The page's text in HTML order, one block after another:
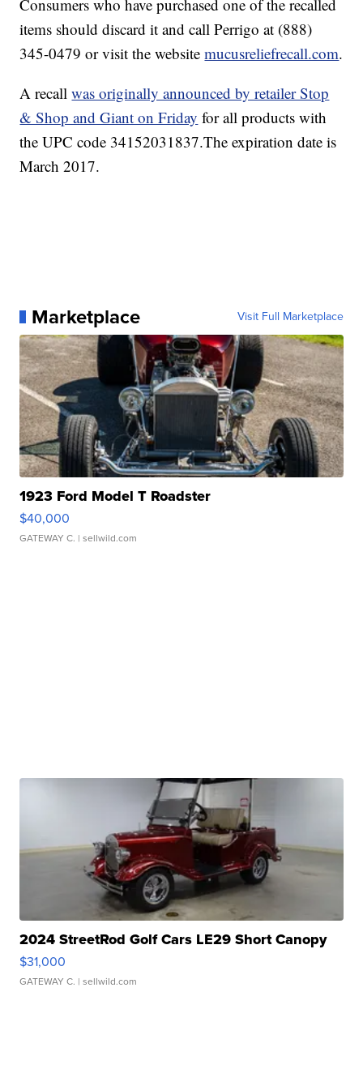
Consumers who have purchased one of the recalled
items should discard it and call Perrigo at (888)
345-0479 or visit the websitemucusreliefrecall.com.
A recallwas originally announced by retailer Stop
& Shop and Giant on Friday for all products with
the UPC code 34152031837.The expiration date is
March 2017.
Marketplace Visit Full Marketplace
1923 Ford Model T Roadster
$40,000
GATEWAY C. | sellwild.com
2024 StreetRod Golf Cars LE29 Short Canopy
$31,000
GATEWAY C. | sellwild.com